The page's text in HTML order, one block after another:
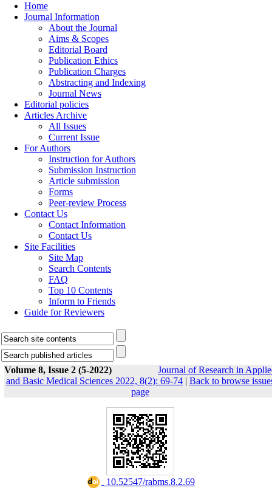
Home
Journal Information
About the Journal
Aims & Scopes
Editorial Board
Publication Ethics
Publication Charges
Abstracting and Indexing
Journal News
Editorial policies
Articles Archive
All Issues
Current Issue
For Authors
Instruction for Authors
Submission Instruction
Article submission
Forms
Peer-review Process
Contact Us
Contact Information
Contact Us
Site Facilities
Site Map
Search Contents
FAQ
Top 10 Contents
Inform to Friends
Guide for Reviewers
Volume 8, Issue 2 (5-2022)
Journal of Research in
and Basic Medical Sciences 2022, 8(2): 69-74 | Back to browse
page
‎ 10.52547/rabms.8.2.69